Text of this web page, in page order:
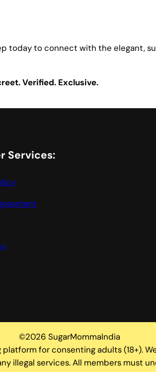
today to connect with the elegant,
Verified. Exclusive.
Services:
©2026 SugarMommaIndia
for consenting adults (18+).
illegal services. All members must